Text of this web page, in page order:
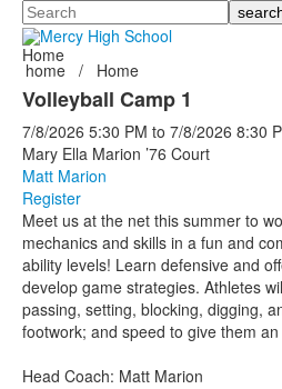
Search
Home
home / Home
Volleyball Camp 1
7/8/2026 5:30 PM to 7/8/2026 8:30
Mary Ella Marion ’76 Court
Matt Marion
Register
Meet us at the net this summer to
mechanics and skills in a fun and
ability levels! Learn defensive and
develop game strategies. Athletes
passing, setting, blocking, digging,
footwork; and speed to give them
Head Coach: Matt Marion